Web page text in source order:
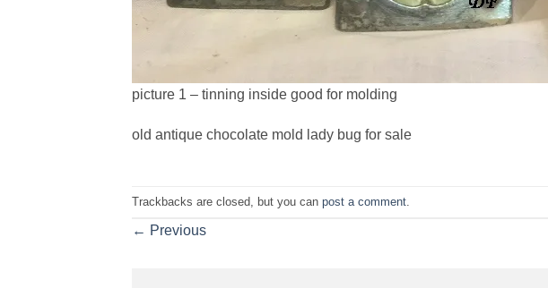
picture 1 – tinning inside good for molding
old antique chocolate mold lady bug for sale
Trackbacks are closed, but you can post a comment
← Previous